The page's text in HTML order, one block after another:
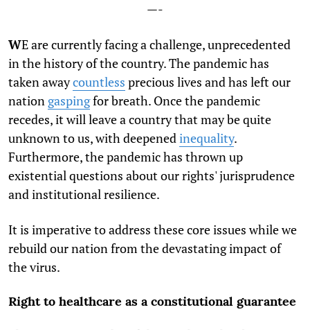
—-
WE are currently facing a challenge, unprecedented
in the history of the country. The pandemic has
taken awaycountless precious lives and has left our
nation gaspingfor breath. Once the pandemic
recedes, it will leave a country that may be quite
unknown to us, with deepenedinequality.
Furthermore, the pandemic has thrown up
existential questions about our rights' jurisprudence
and institutional resilience.
It is imperative to address these core issues while we
rebuild our nation from the devastating impact of
the virus.
Right to healthcare as a constitutional guarantee